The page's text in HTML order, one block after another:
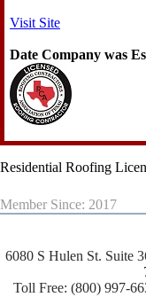
Visit Site
Date Company was
Residential Roofing
Member Since: 2017
6080 S Hulen St. Suite
Toll Free: (800) 997-